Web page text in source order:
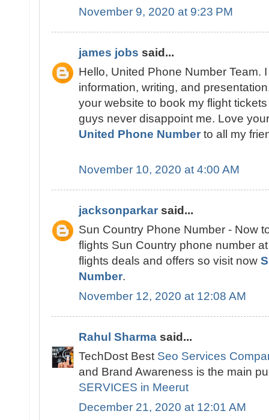
November 9, 2020 at 9:23 PM
james jobs said...
Hello, United Phone Number Team.
information, writing, and
your website to book my flight
guys never disappoint me. Love
United Phone Number to all my
November 10, 2020 at 4:00 AM
jacksonparkar said...
Sun Country Phone Number - Now
flights Sun Country phone number
flights deals and offers so visit now
Number.
November 12, 2020 at 12:08 AM
Rahul Sharma said...
TechDost Best Seo Services
and Brand Awareness is the main
SERVICES in Meerut
December 21, 2020 at 12:01 AM